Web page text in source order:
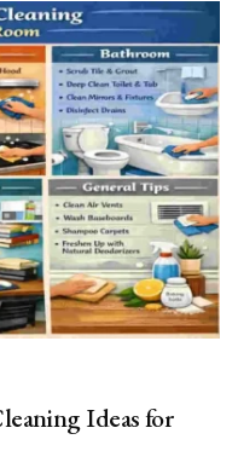
Ideas for